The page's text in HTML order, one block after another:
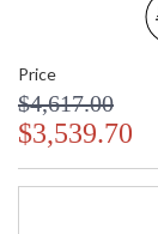
Price
$4,617.00
$3,539.70